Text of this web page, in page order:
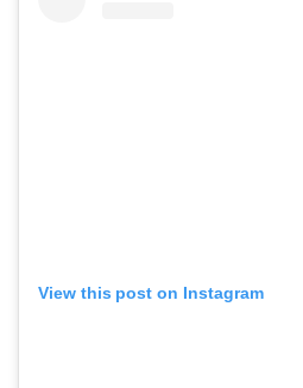
View this post on Instagram